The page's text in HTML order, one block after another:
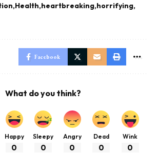
Health heartbreaking horrifying
Facebook
What do you think?
Happy
0
Sleepy
0
Angry
0
Dead
0
Wink
0